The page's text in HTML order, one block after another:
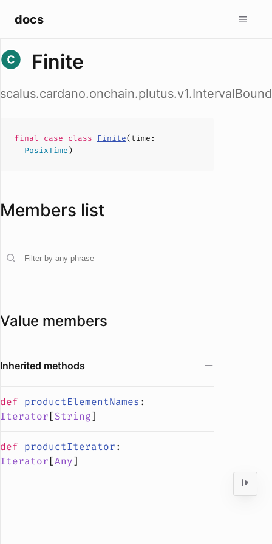
docs
Finite
final case class Finite(time :
PosixTime)
Members list
Value members
Inherited methods
def productElementNames :
Iterator[String]
def productIterator:
Iterator[Any]